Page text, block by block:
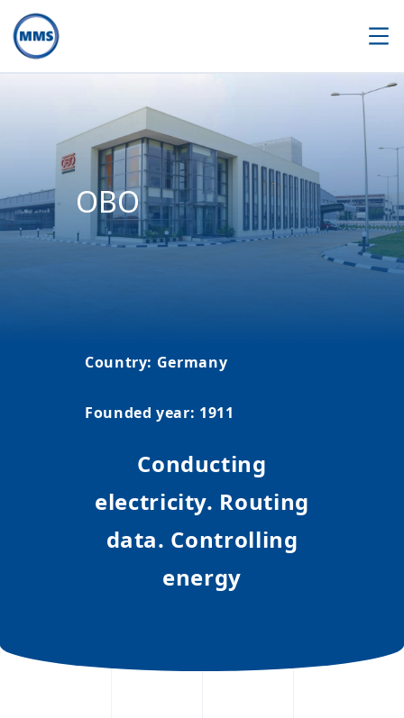
OBO
Country: Germany
Founded year: 1911
Conducting
electricity. Routing
data. Controlling
energy